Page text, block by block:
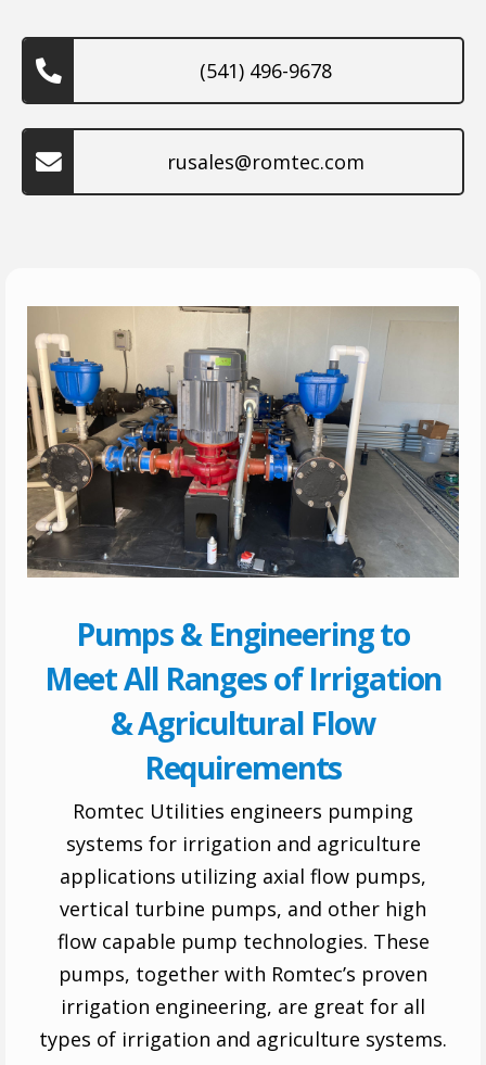
(541) 496-9678
rusales@romtec.com
Pumps & Engineering to
Meet All Ranges of Irrigation
& Agricultural Flow
Requirements
Romtec Utilities engineers pumping
systems for irrigation and agriculture
applications utilizing axial flow pumps,
vertical turbine pumps, and other high
flow capable pump technologies. These
pumps, together with Romtec’s proven
irrigation engineering, are great for all
types of irrigation and agriculture systems.